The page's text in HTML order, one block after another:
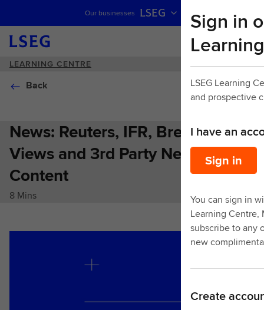
Skip navigation
Our businesses LSEG
LEARNING CENTRE
Back
News: Reuters, IFR, Breaking
Views and 3rd Party News
Content
8 Mins
Sign in
LSEG Learning
and prospective
I have an
Sign in
You can sign in
Learning Centre,
subscribe to any
new
Create